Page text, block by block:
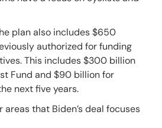
plan also includes $650
authorized for funding
This includes $300 billion
Fund and $90 billion for
next five years.
areas that Biden’s deal focuses